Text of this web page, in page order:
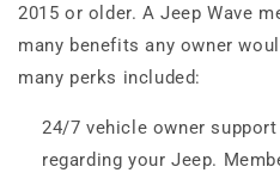
2015 or older. A Jeep Wave
many benefits any owner
many perks included:
24/7 vehicle owner
regarding your Jeep.